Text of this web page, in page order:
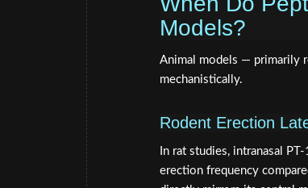
Models?
Animal models — primarily
mechanistically.
Rodent Erection
In rat studies, intranasal
erection frequency